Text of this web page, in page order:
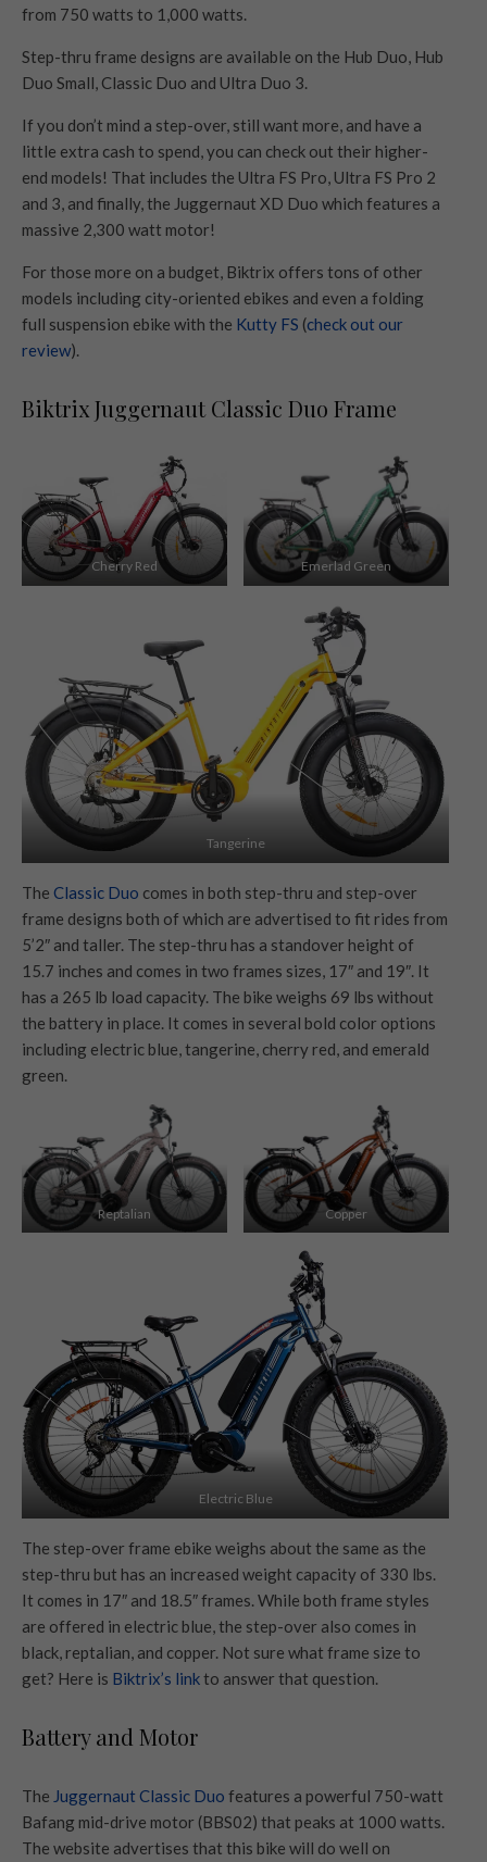
from 750 watts to 1,000 watts.
Step-thru frame designs are available on the Hub Duo, Hub
Duo Small, Classic Duo and Ultra Duo 3.
If you don’t mind a step-over, still want more, and have a
little extra cash to spend, you can check out their higher-
end models! That includes the Ultra FS Pro, Ultra FS Pro 2
and 3, and finally, the Juggernaut XD Duo which features a
massive 2,300 watt motor!
For those more on a budget, Biktrix offers tons of other
models including city-oriented ebikes and even a folding
full suspension ebike with the Kutty FS (check out our
review).
Biktrix Juggernaut Classic Duo Frame
Cherry Red Emerlad Green
Tangerine
The Classic Duo comes in both step-thru and step-over
frame designs both of which are advertised to fit rides from
5’2″ and taller. The step-thru has a standover height of
15.7 inches and comes in two frames sizes, 17″ and 19″. It
has a 265 lb load capacity. The bike weighs 69 lbs without
the battery in place. It comes in several bold color options
including electric blue, tangerine, cherry red, and emerald
green.
Reptalian Copper
Electric Blue
The step-over frame ebike weighs about the same as the
step-thru but has an increased weight capacity of 330 lbs.
It comes in 17″ and 18.5″ frames. While both frame styles
are offered in electric blue, the step-over also comes in
black, reptalian, and copper. Not sure what frame size to
get? Here is Biktrix’s linkto answer that question.
Battery and Motor
The Juggernaut Classic Duo features a powerful 750-watt
Bafang mid-drive motor (BBS02) that peaks at 1000 watts.
The website advertises that this bike will do well on